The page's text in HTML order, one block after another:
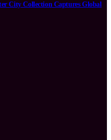
City Collection Captures Global